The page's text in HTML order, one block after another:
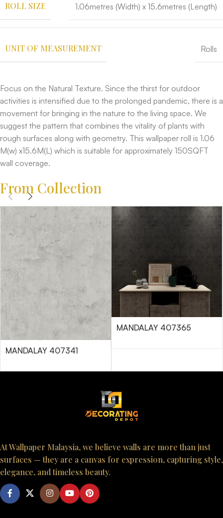
ROLL SIZE 1.06metres (Width) x 15.6metres (Length)
UNIT OF MEASUREMENT Rolls
Focus on the Natural Texture. Since the thirst for outdoor
activities is intensified due to the prolonged pandemic, there is a
movement for bringing in the nature to the living space. We
suggest the pattern that combines the vitality of plants with
rough surfaces along with geometry. This wallpaper roll is 1.06
M(w) x15.6M(L) which is suitable for approximately 150SQFT
wall coverage.
From Collection
MANDALAY 407341
MANDALAY 407365
At Wallpaper Malaysia, we believe walls are more than just
surfaces — they are a canvas for expression, capturing style,
elegance, and timeless beauty.